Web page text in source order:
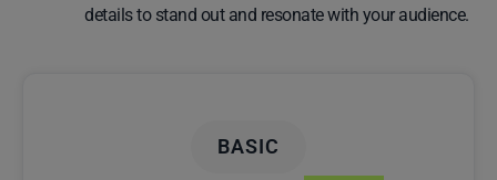
details to stand out and resonate with your audience.
BASIC